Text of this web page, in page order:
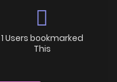
1 Users bookmarked
This